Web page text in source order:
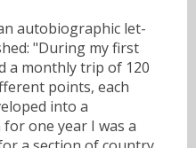
autobiographic let-
"During my first
a monthly trip of 120
points, each
into a
one year I was a